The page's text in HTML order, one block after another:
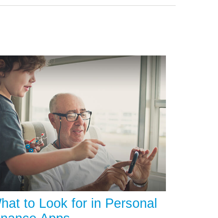
to Look for in Personal